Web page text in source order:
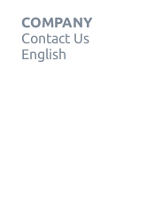
COMPANY
Contact Us
English